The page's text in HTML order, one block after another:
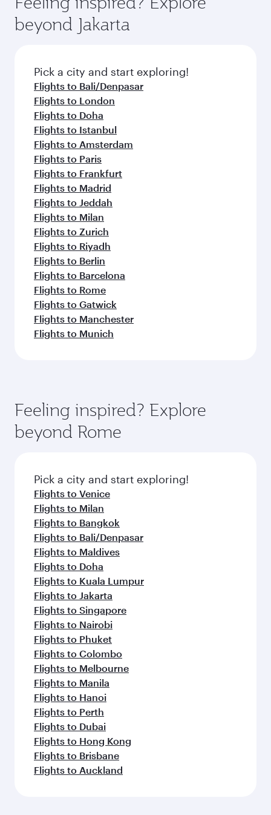
from your journey and rejuvenate yourself with
a variety of world-class amenities before your
connecting flight.
soft blanket and pillow. Explore thousands of
entertainment options on Oryx One including
fresh ingredients and inspired by global
flavours.
beyond Jakarta
Pick a city and start exploring!
Flights to Bali/Denpasar
Flights to London
Flights to Doha
Flights to Istanbul
Flights to Amsterdam
Flights to Paris
Flights to Frankfurt
Flights to Madrid
Flights to Jeddah
Flights to Milan
Flights to Zurich
Flights to Riyadh
Flights to Berlin
Flights to Barcelona
Flights to Rome
Flights to Gatwick
Flights to Manchester
Flights to Munich
Feeling inspired? Explore
beyond Rome
Pick a city and start exploring!
Flights to Venice
Flights to Milan
Flights to Bangkok
Flights to Bali/Denpasar
Flights to Maldives
Flights to Doha
Flights to Kuala Lumpur
Flights to Jakarta
Flights to Singapore
Flights to Nairobi
Flights to Phuket
Flights to Colombo
Flights to Melbourne
Flights to Manila
Flights to Hanoi
Flights to Perth
Flights to Dubai
Flights to Hong Kong
Flights to Brisbane
Flights to Auckland